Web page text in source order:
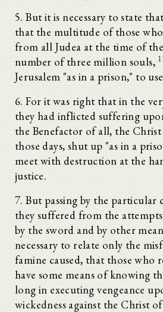
5. But it is necessary to state
that the multitude of those who
from all Judea at the time of
number of three million souls,
Jerusalem "as in a prison," to
6. For it was right that in the
they had inflicted suffering
the Benefactor of all, the
those days, shut up "as in a
meet with destruction at the
justice.
7. But passing by the particular
they suffered from the
by the sword and by other
necessary to relate only the
famine caused, that those who
have some means of knowing
long in executing vengeance
wickedness against the Christ